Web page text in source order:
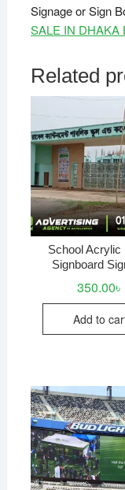
Signage or Sign
SALE IN DHAKA
Related
School Acrylic
Signboard
350.00৳
Add to